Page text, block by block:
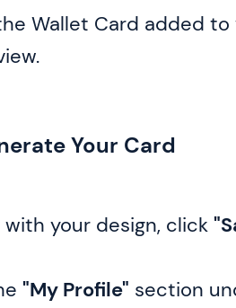
Wallet Card added
Your Card
with your design, click
"My Profile" section